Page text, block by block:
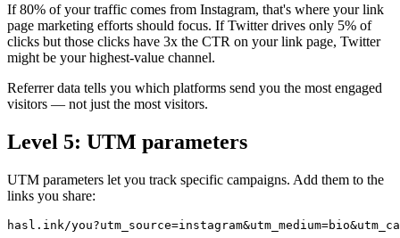
If 80% of your traffic comes from Instagram, that's where your link
page marketing efforts should focus. If Twitter drives only 5% of
clicks but those clicks have 3x the CTR on your link page, Twitter
might be your highest-value channel.
Referrer data tells you which platforms send you the most engaged
visitors — not just the most visitors.
Level 5: UTM parameters
UTM parameters let you track specific campaigns. Add them to the
links you share:
hasl.ink/